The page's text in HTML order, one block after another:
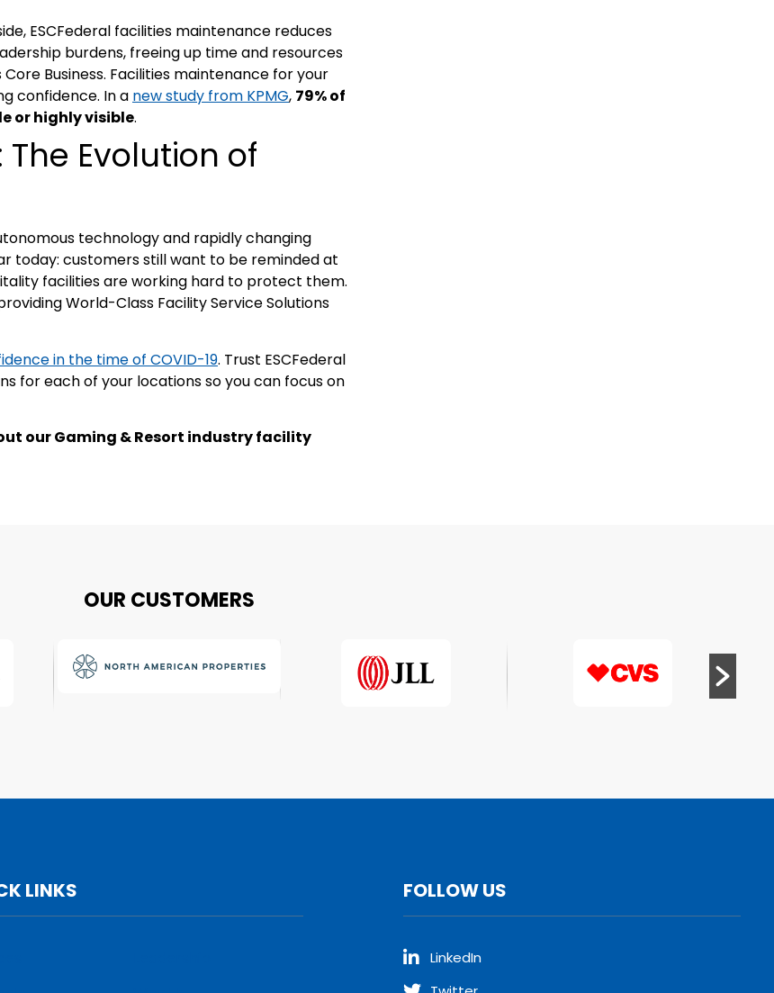
ESCFederal facilities maintenance reduces
burdens, freeing up time and resources
Business. Facilities maintenance for your
confidence. In a new study from KPMG, 79% of
or highly visible.
Evolution of
technology and rapidly changing
today: customers still want to be reminded at
facilities are working hard to protect them.
World-Class Facility Service Solutions
in the time of COVID-19. Trust ESCFederal
for each of your locations so you can focus on
our Gaming & Resort industry facility
OUR CUSTOMERS
LINKS FOLLOW US
LinkedIn